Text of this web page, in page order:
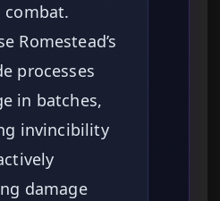
combat.
Romestead’s
processes
in batches,
invincibility
damage